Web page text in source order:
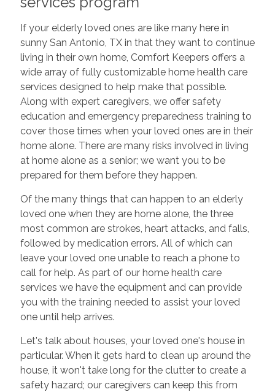
If your elderly loved ones are like many here in
sunny San Antonio, TX in that they want to continue
living in their own home, Comfort Keepers offers a
wide array of fully customizable home health care
services designed to help make that possible.
Along with expert caregivers, we offer safety
education and emergency preparedness training to
cover those times when your loved ones are in their
home alone. There are many risks involved in living
at home alone as a senior; we want you to be
prepared for them before they happen.
Of the many things that can happen to an elderly
loved one when they are home alone, the three
most common are strokes, heart attacks, and falls,
followed by medication errors. All of which can
leave your loved one unable to reach a phone to
call for help. As part of our home health care
services we have the equipment and can provide
you with the training needed to assist your loved
one until help arrives.
Let's talk about houses, your loved one's house in
particular. When it gets hard to clean up around the
house, it won't take long for the clutter to create a
safety hazard; our caregivers can keep this from